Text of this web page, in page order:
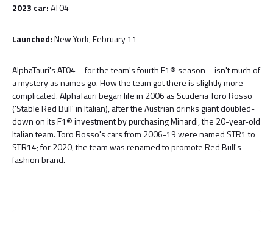
2023 car:AT04
Launched:New York, February 11
AlphaTauri's AT04 – for the team's fourth F1® season – isn't much of
a mystery as names go. How the team got there is slightly more
complicated. AlphaTauri began life in 2006 as Scuderia Toro Rosso
('Stable Red Bull' in Italian), after the Austrian drinks giant doubled-
down on its F1® investment by purchasing Minardi, the 20-year-old
Italian team. Toro Rosso's cars from 2006-19 were named STR1 to
STR14; for 2020, the team was renamed to promote Red Bull's
fashion brand.